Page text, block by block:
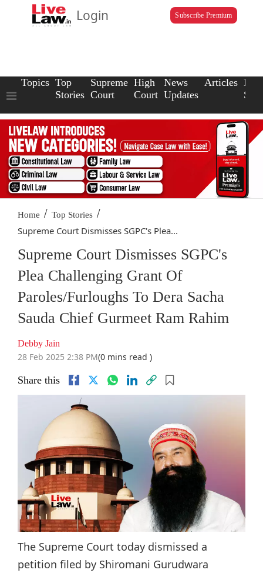
Login Subscribe Premium
Topics Top
Stories
Supreme
Court
High
Court
News
Updates
Articles Law
Home / Top Stories /
Supreme Court Dismisses SGPC's Plea...
Supreme Court Dismisses SGPC's
Plea Challenging Grant Of
Paroles/Furloughs To Dera Sacha
Sauda Chief Gurmeet Ram Rahim
Debby Jain
28 Feb 2025 2:38 PM(0 mins read )
Share this
The Supreme Court today dismissed a
petition filed by Shiromani Gurudwara